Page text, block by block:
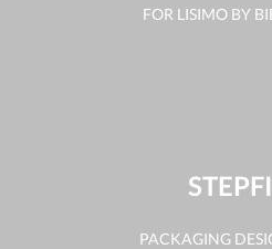
FOR LISIMO BY
PACKAGING